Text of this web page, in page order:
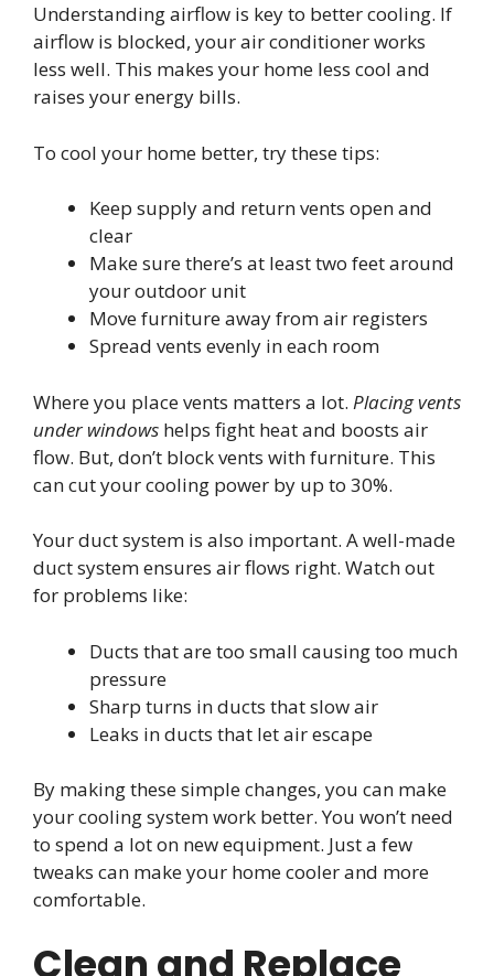
Understanding airflow is key to better cooling. If
airflow is blocked, your air conditioner works
less well. This makes your home less cool and
raises your energy bills.
To cool your home better, try these tips:
Keep supply and return vents open and
clear
Make sure there’s at least two feet around
your outdoor unit
Move furniture away from air registers
Spread vents evenly in each room
Where you place vents matters a lot. Placing vents
under windows helps fight heat and boosts air
flow. But, don’t block vents with furniture. This
can cut your cooling power by up to 30%.
Your duct system is also important. A well-made
duct system ensures air flows right. Watch out
for problems like:
Ducts that are too small causing too much
pressure
Sharp turns in ducts that slow air
Leaks in ducts that let air escape
By making these simple changes, you can make
your cooling system work better. You won’t need
to spend a lot on new equipment. Just a few
tweaks can make your home cooler and more
comfortable.
Clean and Replace